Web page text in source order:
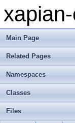
Main Page
Related Pages
Namespaces
Classes
Files